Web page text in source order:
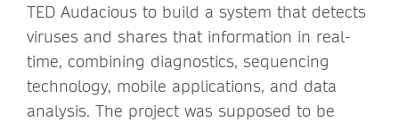
TED Audacious to build a system that detects
viruses and shares that information in real-
time, combining diagnostics, sequencing
technology, mobile applications, and data
analysis. The project was supposed to be